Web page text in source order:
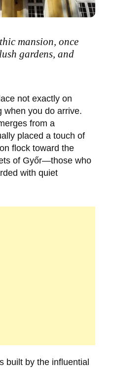
mansion, once
gardens, and
not exactly on
when you do arrive.
from a
placed a touch of
flock toward the
of Győr—those who
with quiet
built by the influential